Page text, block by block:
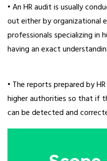
• An HR audit is usually
out either by organizational
professionals specializing in
having an exact
• The reports prepared by
higher authorities so that if
can be detected and